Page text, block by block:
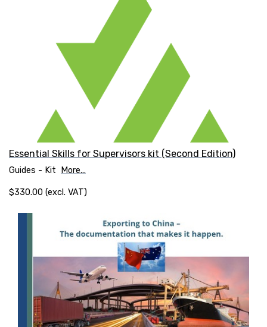
Essential Skills for Supervisors kit (Second Edition)
Guides - Kit More...
$330.00 (excl. VAT)